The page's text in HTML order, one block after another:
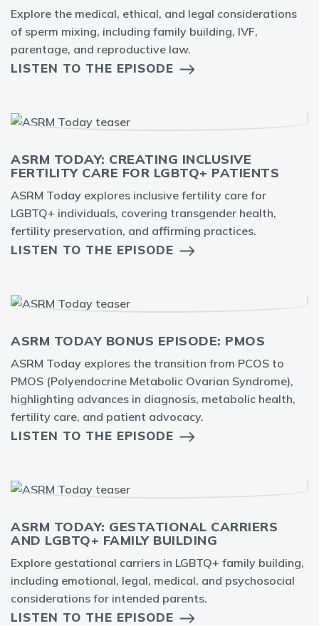
Explore the medical, ethical, and legal considerations
of sperm mixing, including family building, IVF,
parentage, and reproductive law.
LISTEN TO THE EPISODE
ASRM TODAY: CREATING INCLUSIVE
FERTILITY CARE FOR LGBTQ+ PATIENTS
ASRM Today explores inclusive fertility care for
LGBTQ+ individuals, covering transgender health,
fertility preservation, and affirming practices.
LISTEN TO THE EPISODE
ASRM TODAY BONUS EPISODE: PMOS
ASRM Today explores the transition from PCOS to
PMOS (Polyendocrine Metabolic Ovarian Syndrome),
highlighting advances in diagnosis, metabolic health,
fertility care, and patient advocacy.
LISTEN TO THE EPISODE
ASRM TODAY: GESTATIONAL CARRIERS
AND LGBTQ+ FAMILY BUILDING
Explore gestational carriers in LGBTQ+ family building,
including emotional, legal, medical, and psychosocial
considerations for intended parents.
LISTEN TO THE EPISODE